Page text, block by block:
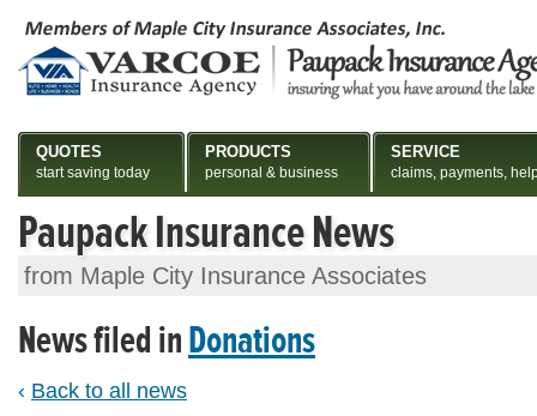
Paupack Insurance News
from Maple City Insurance Associates
News filed inDonations
‹ Back to all news
QUOTES
start saving today
PRODUCTS
personal & business
SERVICE
claims, payments,